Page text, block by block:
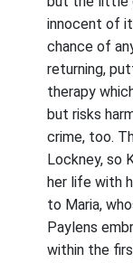
innocent of
chance of
returning,
therapy
but risks
crime, too.
Lockney, so
her life with
to Maria,
Paylens
within the